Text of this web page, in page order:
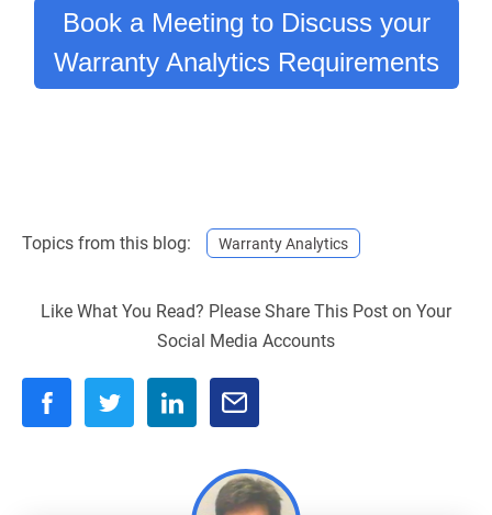
Book a Meeting to Discuss your
Warranty Analytics Requirements
Topics from this blog: Warranty Analytics
Like What You Read? Please Share This Post on Your
Social Media Accounts